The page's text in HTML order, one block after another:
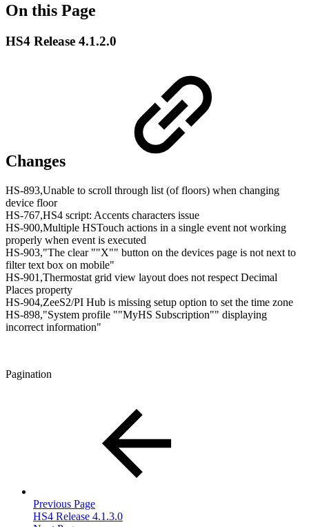
On this Page
HS4 Release 4.1.2.0
Changes
HS-893,Unable to scroll through list (of floors) when changing
device floor
HS-767,HS4 script: Accents characters issue
HS-900,Multiple HSTouch actions in a single event not working
properly when event is executed
HS-903,"The clear ""X"" button on the devices page is not next to
filter text box on mobile"
HS-901,Thermostat grid view layout does not respect Decimal
Places property
HS-904,ZeeS2/PI Hub is missing setup option to set the time zone
HS-898,"System profile ""MyHS Subscription"" displaying
incorrect information"
Pagination
Previous Page
HS4 Release 4.1.3.0